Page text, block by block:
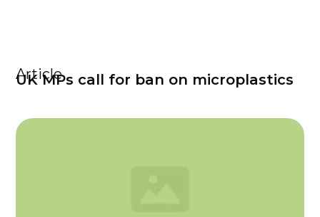
Article
UK MPs call for ban on microplastics